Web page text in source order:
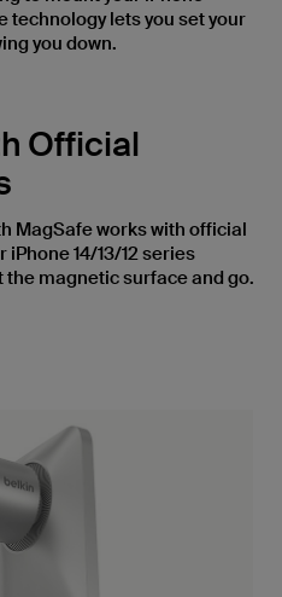
technology lets you set your
you down.
Official
MagSafe works with official
14/13/12 series
magnetic surface and go.